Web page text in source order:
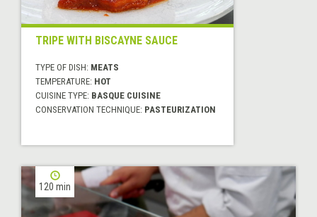
TRIPE WITH BISCAYNE SAUCE
TYPE OF DISH: MEATS
TEMPERATURE: HOT
CUISINE TYPE: BASQUE CUISINE
CONSERVATION TECHNIQUE: PASTEURIZATION
120 min